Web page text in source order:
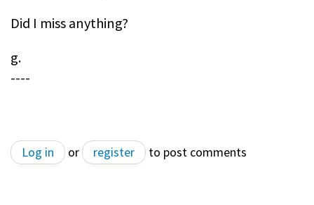
Did I miss anything?
g.
----
Log in or register to post comments